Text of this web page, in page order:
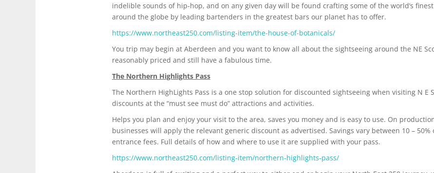
indelible sounds of hip-hop, and on any given day will be found crafting some of the world’s
around the globe by leading bartenders in the greatest bars our planet has to offer.
https://www.northeast250.com/listing-item/the-house-of-botanicals/
You trip may begin at Aberdeen and you want to know all about the sightseeing around the NE
reasonably priced and still have a fabulous time.
The Northern Highlights Pass
The Northern HighLights Pass is a one stop solution for discounted sightseeing when visiting N E
discounts at the “must see must do” attractions and activities.
Helps you plan and enjoy your visit to the area, saves you money and is easy to use. On
businesses will apply the relevant generic discount as advertised. Savings vary between 10 –
entrance fees. Full details of how and where to use it are supplied with your pass.
https://www.northeast250.com/listing-item/northern-highlights-pass/